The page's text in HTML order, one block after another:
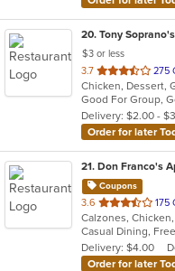
20. Tony
$3 or less
3.7 out
of
5
stars.
275
Good For Group,
Delivery: $2.00 -
Order for later
21. Don Franco's
Coupons
3.6 out
of
5
stars.
175
Delivery: $4.00
Order for later